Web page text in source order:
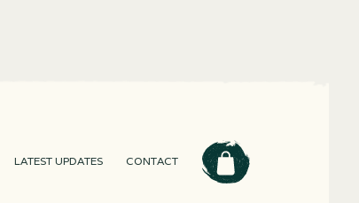
LATEST UPDATES CONTACT